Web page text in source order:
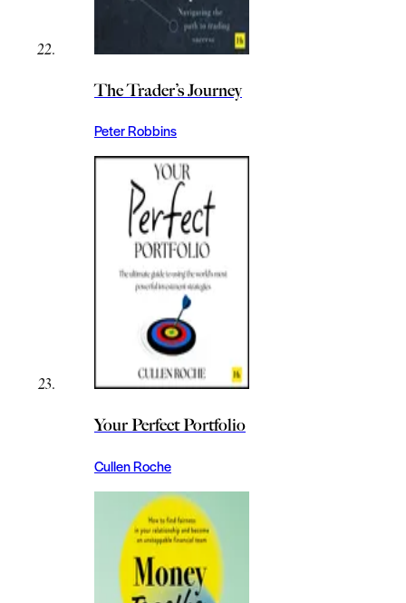
The Trader’s Journey
Peter Robbins
Your Perfect Portfolio
Cullen Roche